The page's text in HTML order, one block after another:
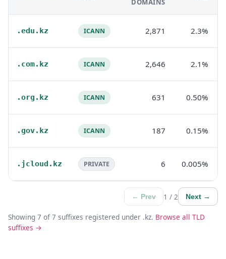
DOMAINS
.edu.kz ICANN 2,871 2.3%
.com.kz ICANN 2,646 2.1%
.org.kz ICANN 631 0.50%
.gov.kz ICANN 187 0.15%
.jcloud.kz PRIVATE 6 0.005%
← Prev 1 / 2 Next →
Showing 7 of 7 suffixes registered under .kz. Browse all TLD
suffixes →